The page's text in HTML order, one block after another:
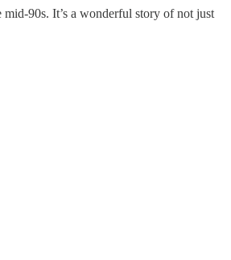
90s. It’s a wonderful story of not just